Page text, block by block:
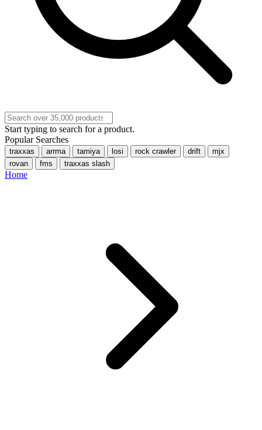
Start typing to search for a product.
Popular Searches
traxxas arrma tamiya losi rock crawler drift
mjx
rovan
fms traxxas slash
Home